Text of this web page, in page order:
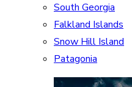
South Georgia
Falkland Islands
Snow Hill Island
Patagonia